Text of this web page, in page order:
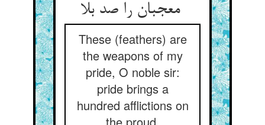
معجبان را صد بلا
These (feathers) are
the weapons of my
pride, O noble sir:
pride brings a
hundred afflictions on